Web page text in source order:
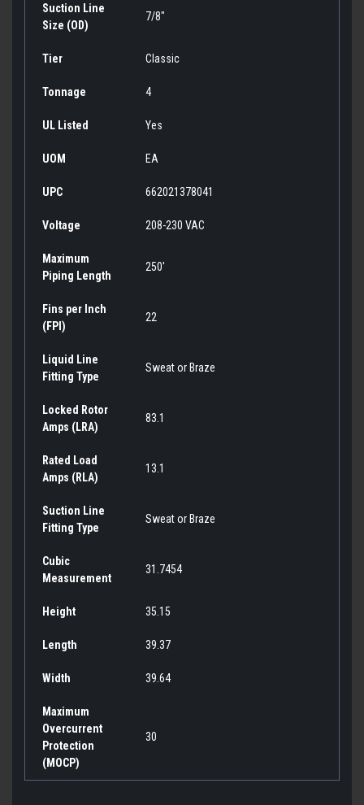
Suction Line
Size (OD)
7/8"
Tier Classic
Tonnage 4
UL Listed Yes
UOM EA
UPC 662021378041
Voltage 208-230 VAC
Maximum
Piping Length
250'
Fins per Inch
(FPI)
22
Liquid Line
Fitting Type
Sweat or Braze
Locked Rotor
Amps (LRA)
83.1
Rated Load
Amps (RLA)
13.1
Suction Line
Fitting Type
Sweat or Braze
Cubic
Measurement
31.7454
Height 35.15
Length 39.37
Width 39.64
Maximum
Overcurrent
Protection
(MOCP)
30